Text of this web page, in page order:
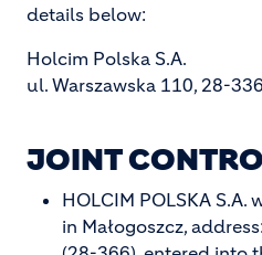
details below:
Holcim Polska S.A.
ul. Warszawska 110, 28-
JOINT
HOLCIM POLSKA
in Małogoszcz,